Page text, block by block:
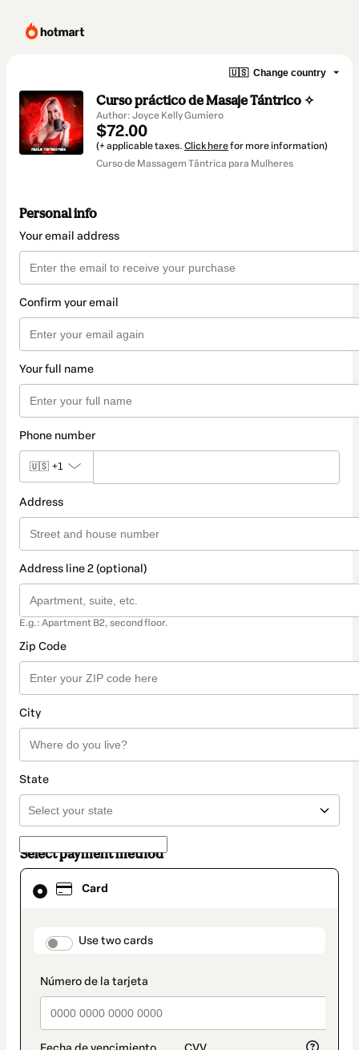
🇺🇸 Change country
Curso práctico de Masaje Tántrico ✧
Author: Joyce Kelly Gumiero
$72.00
(+ applicable taxes. Click herefor more information)
Curso de Massagem Tântrica para Mulheres
Personal info
Your email address
Confirm your email
Your full name
Phone number
🇺🇸 +1
Address
Address line 2 (optional)
E.g.: Apartment B2, second floor.
Zip Code
City
State
Select payment method
Card
payment_data.section_title_v2
Use two cards
Card
selected
method